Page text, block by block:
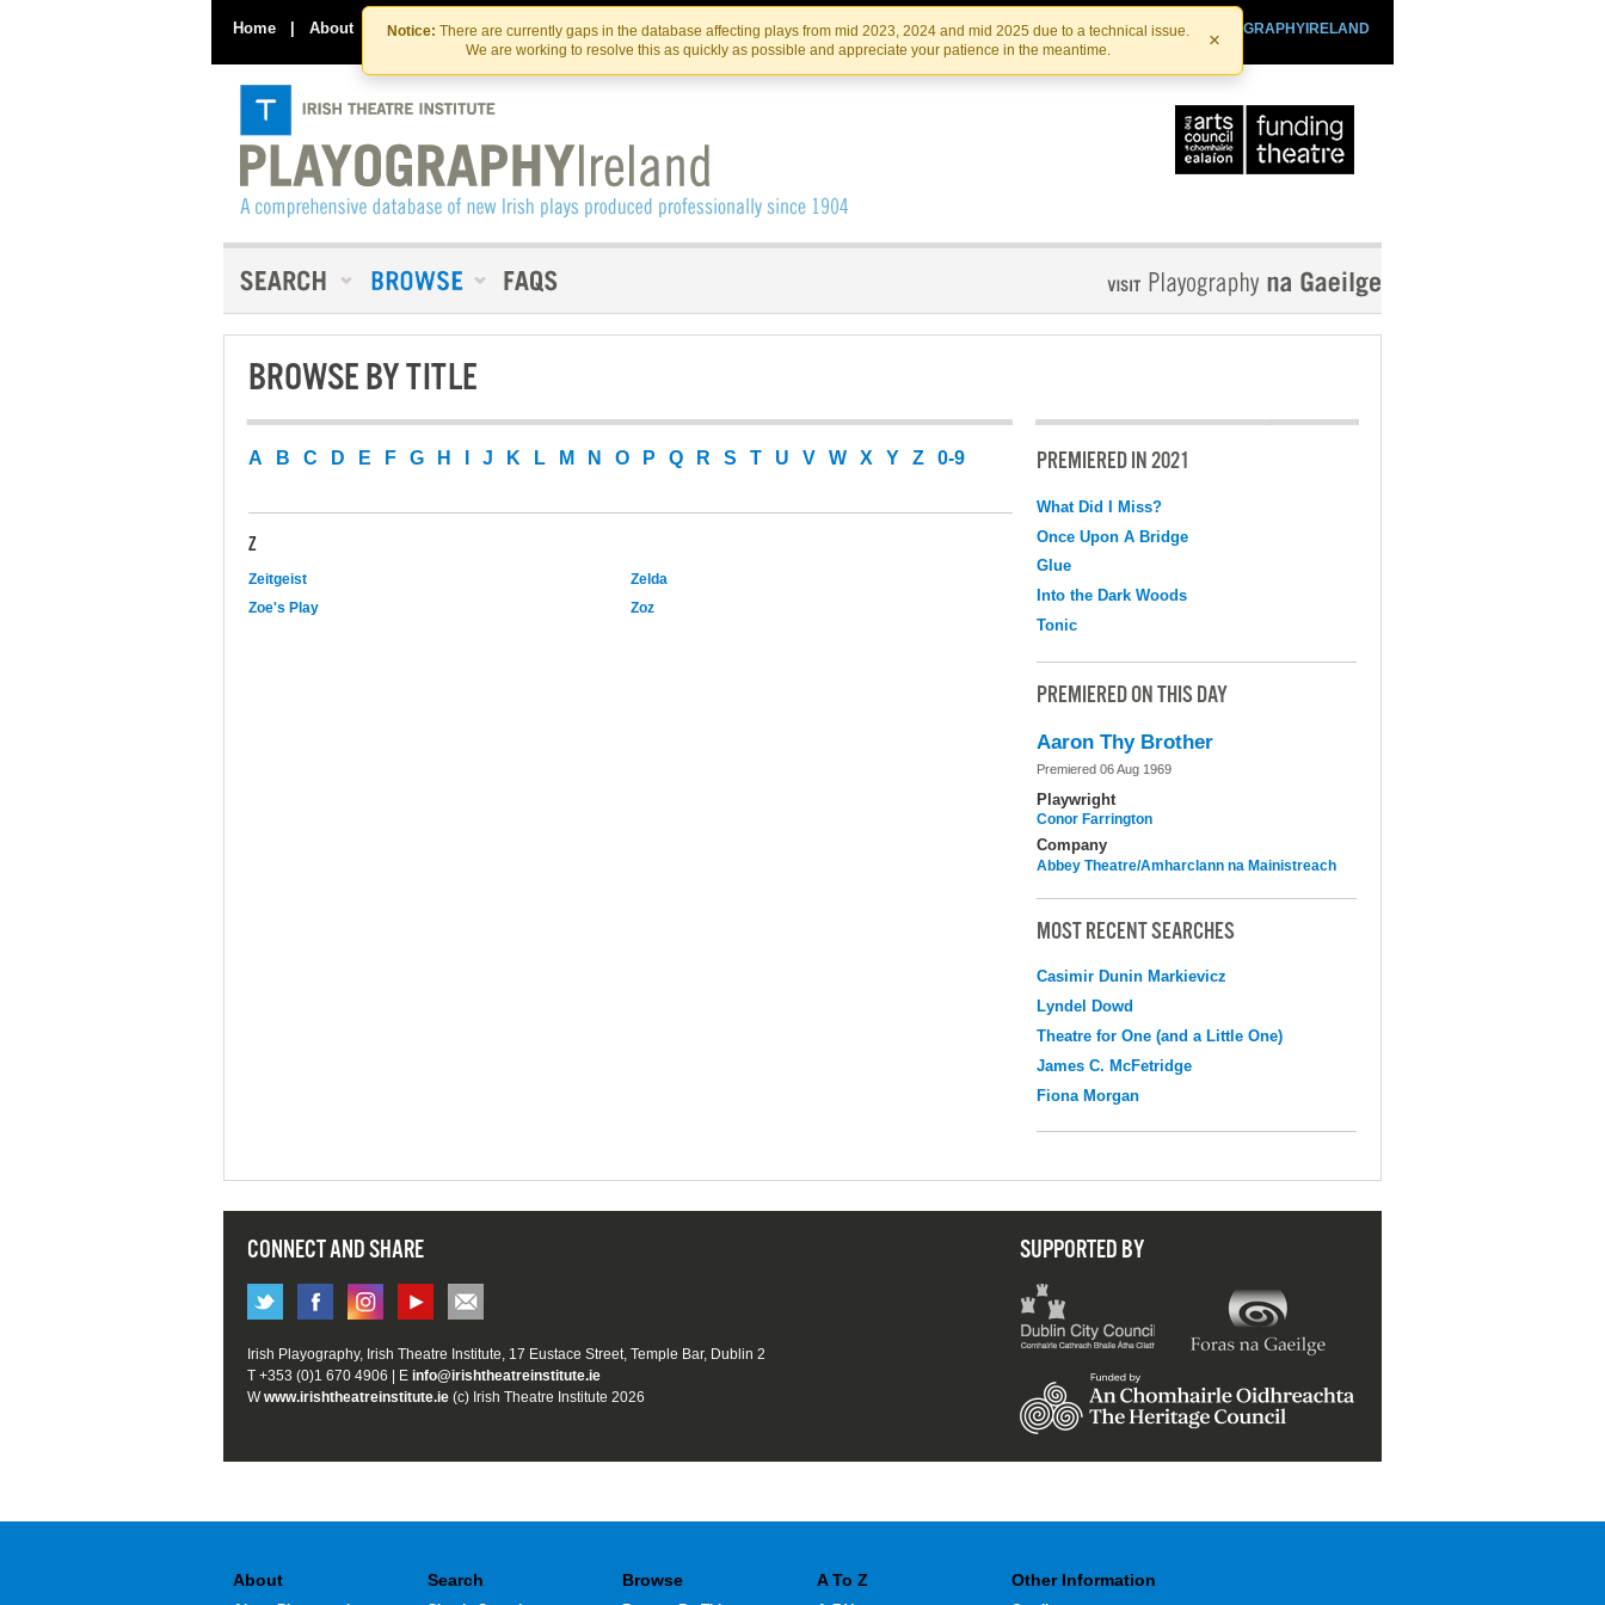
Skip
to
the
content
Skip
to
content
Notice: There are currently gaps in the database affecting plays from mid 2023, 2024 and mid 2025 due to a technical issue.
We are working to resolve this as quickly as possible and appreciate your patience in the meantime.
×
Home | About Contact Us PLAYOGRAPHYIRELAND
IRISHTHEATRE.IE
IRISH THEATRE INSTITUTE
BROWSE BY TITLE
A B C D E F G H J K L M N O P Q R S T U V W X Y Z 0-9
Z
Zeitgeist
Zelda
Zoe's Play
Zoz
PREMIERED IN 2021
What Did I Miss?
Once Upon A Bridge
Glue
Into the Dark Woods
Tonic
PREMIERED ON THIS DAY
Aaron Thy Brother
Premiered 06 Aug 1969
Playwright
Conor Farrington
Company
Abbey Theatre/Amharclann na Mainistreach
MOST RECENT SEARCHES
Casimir Dunin Markievicz
Lyndel Dowd
Theatre for One (and a Little One)
James C. McFetridge
Fiona Morgan
CONNECT AND SHARE SUPPORTED BY
Irish Playography, Irish Theatre Institute, 17 Eustace Street, Temple Bar, Dublin 2
T +353 (0)1 670 4906 | E info@irishtheatreinstitute.ie
Wwww.irishtheatreinstitute.ie (c) Irish Theatre Institute 2026
About Search Browse A To Z Other Information